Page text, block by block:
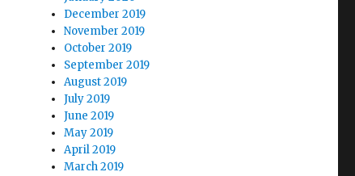
December 2019
November 2019
October 2019
September 2019
August 2019
July 2019
June 2019
May 2019
April 2019
March 2019